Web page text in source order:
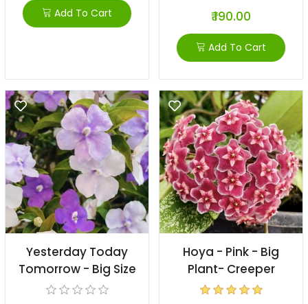
Add To Cart ₹ 190.00
Add To Cart
Yesterday Today
Tomorrow - Big Size
Hoya - Pink - Big
Plant- Creeper